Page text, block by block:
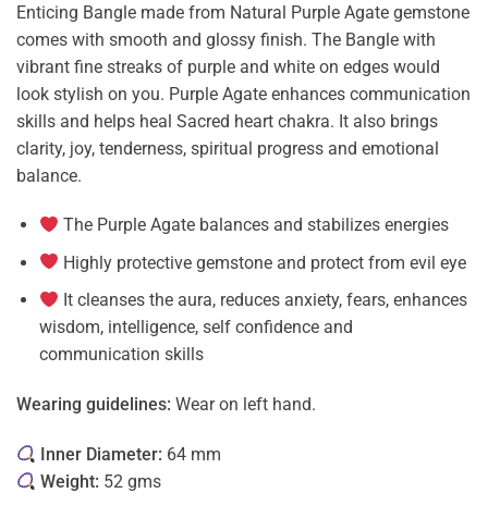
Enticing Bangle made from Natural Purple Agate gemstone
comes with smooth and glossy finish. The Bangle with
vibrant fine streaks of purple and white on edges would
look stylish on you. Purple Agate enhances communication
skills and helps heal Sacred heart chakra. It also brings
clarity, joy, tenderness, spiritual progress and emotional
balance.
The Purple Agate balances and stabilizes energies
Highly protective gemstone and protect from evil eye
It cleanses the aura, reduces anxiety, fears, enhances
wisdom, intelligence, self confidence and
communication skills
Wearing guidelines: Wear on left hand.
Inner Diameter: 64 mm
Weight: 52 gms